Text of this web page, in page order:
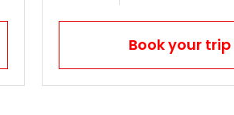
Book your